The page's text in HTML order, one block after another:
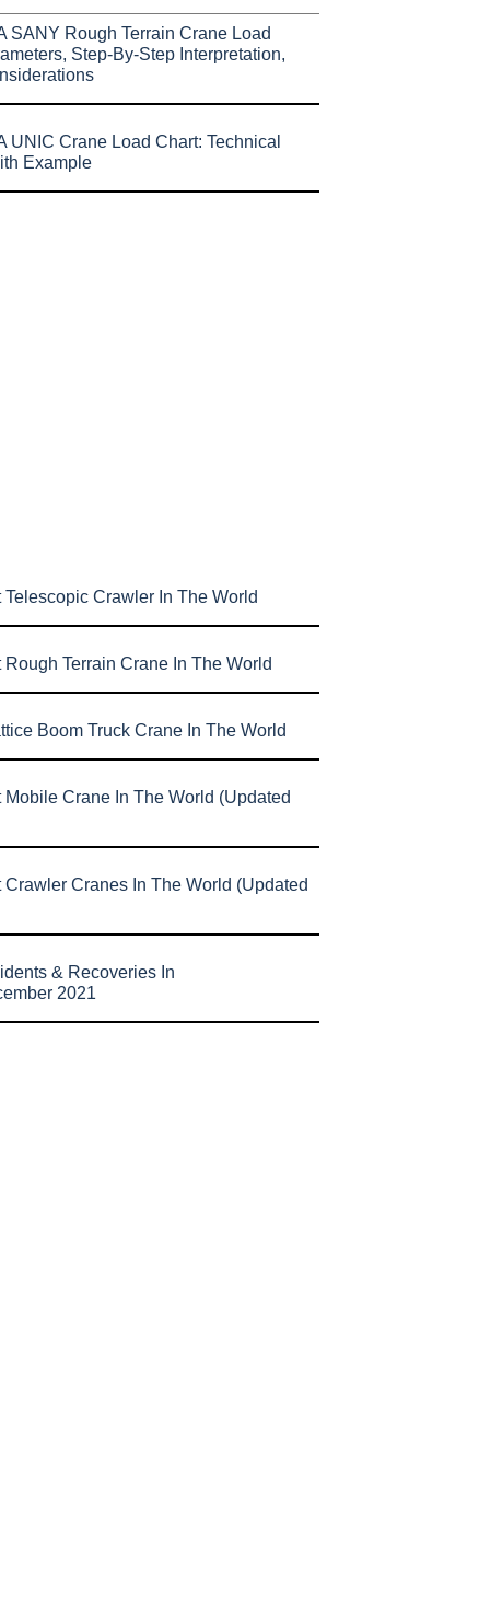
SANY Rough Terrain Crane Load
Step-By-Step Interpretation,
UNIC Crane Load Chart: Technical
Example
Telescopic Crawler In The World
Rough Terrain Crane In The World
Boom Truck Crane In The World
Mobile Crane In The World (Updated
Crawler Cranes In The World (Updated
& Recoveries In
2021